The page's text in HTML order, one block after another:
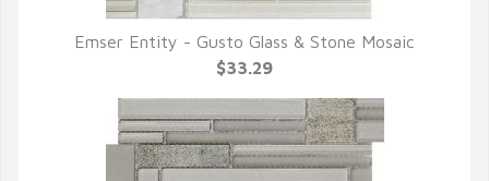
QUICK VIEW
Emser Entity - Gusto Glass & Stone Mosaic
$33.29